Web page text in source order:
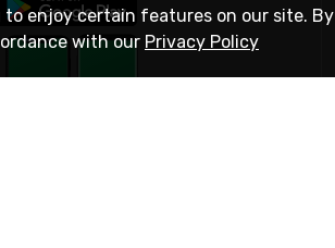
to enjoy certain features on our site. By
with our Privacy Policy